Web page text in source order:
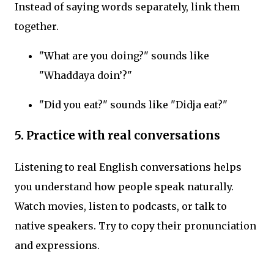
Instead of saying words separately, link them
together.
"What are you doing?" sounds like
"Whaddaya doin’?"
"Did you eat?" sounds like "Didja eat?"
5. Practice with real conversations
Listening to real English conversations helps
you understand how people speak naturally.
Watch movies, listen to podcasts, or talk to
native speakers. Try to copy their pronunciation
and expressions.